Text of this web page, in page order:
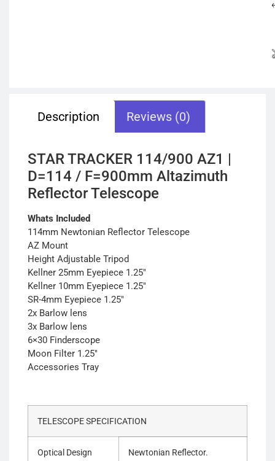
Description Reviews (0)
STAR TRACKER 114/900 AZ1 |
D=114 / F=900mm Altazimuth
Reflector Telescope
Whats Included
114mm Newtonian Reflector Telescope
AZ Mount
Height Adjustable Tripod
Kellner 25mm Eyepiece 1.25″
Kellner 10mm Eyepiece 1.25″
SR-4mm Eyepiece 1.25″
2x Barlow lens
3x Barlow lens
6×30 Finderscope
Moon Filter 1.25″
Accessories Tray
TELESCOPE SPECIFICATION
Optical Design Newtonian Reflector.